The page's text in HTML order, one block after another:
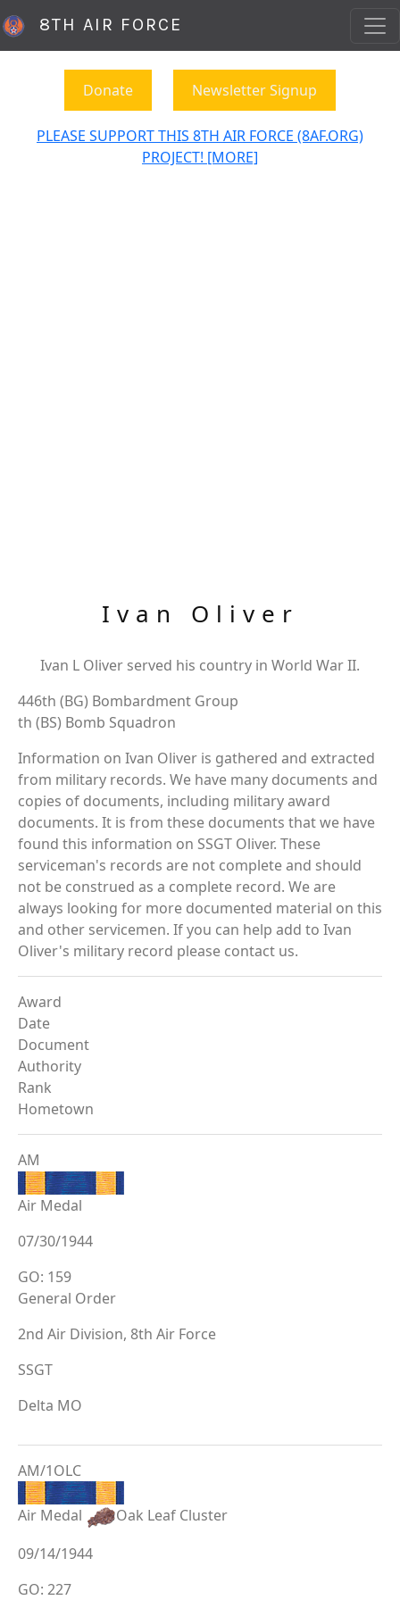
8TH AIR FORCE
Donate Newsletter Signup
PLEASE SUPPORT THIS 8TH AIR FORCE (8AF.ORG)
PROJECT! [MORE]
Ivan Oliver
Ivan L Oliver served his country in World War II.
446th (BG) Bombardment Group
th (BS) Bomb Squadron
Information on Ivan Oliver is gathered and extracted
from military records. We have many documents and
copies of documents, including military award
documents. It is from these documents that we have
found this information on SSGT Oliver. These
serviceman's records are not complete and should
not be construed as a complete record. We are
always looking for more documented material on this
and other servicemen. If you can help add to Ivan
Oliver's military record please contact us.
Award
Date
Document
Authority
Rank
Hometown
AM
Air Medal
07/30/1944
GO: 159
General Order
2nd Air Division, 8th Air Force
SSGT
Delta MO
AM/1OLC
Air Medal
Oak Leaf Cluster
09/14/1944
GO: 227